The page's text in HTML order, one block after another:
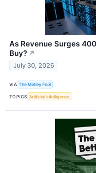
As Revenue Surges
Buy? ↗
July 30, 2026
VIA The Motley Fool
TOPICS Artificial Intelligence